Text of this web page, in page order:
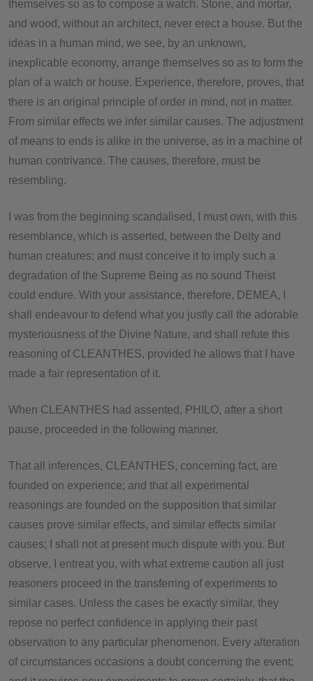
themselves so as to compose a watch. Stone, and mortar,
and wood, without an architect, never erect a house. But the
ideas in a human mind, we see, by an unknown,
inexplicable economy, arrange themselves so as to form the
plan of a watch or house. Experience, therefore, proves, that
there is an original principle of order in mind, not in matter.
From similar effects we infer similar causes. The adjustment
of means to ends is alike in the universe, as in a machine of
human contrivance. The causes, therefore, must be
resembling.
I was from the beginning scandalised, I must own, with this
resemblance, which is asserted, between the Deity and
human creatures; and must conceive it to imply such a
degradation of the Supreme Being as no sound Theist
could endure. With your assistance, therefore, DEMEA, I
shall endeavour to defend what you justly call the adorable
mysteriousness of the Divine Nature, and shall refute this
reasoning of CLEANTHES, provided he allows that I have
made a fair representation of it.
When CLEANTHES had assented, PHILO, after a short
pause, proceeded in the following manner.
That all inferences, CLEANTHES, concerning fact, are
founded on experience; and that all experimental
reasonings are founded on the supposition that similar
causes prove similar effects, and similar effects similar
causes; I shall not at present much dispute with you. But
observe, I entreat you, with what extreme caution all just
reasoners proceed in the transferring of experiments to
similar cases. Unless the cases be exactly similar, they
repose no perfect confidence in applying their past
observation to any particular phenomenon. Every alteration
of circumstances occasions a doubt concerning the event;